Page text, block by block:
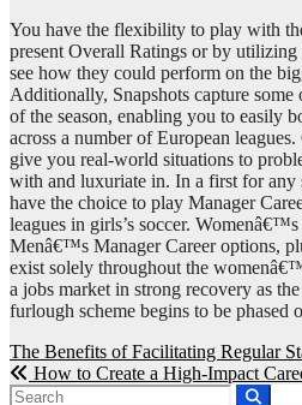
You have the flexibility to play with
present Overall Ratings or by
see how they could perform on the
Additionally, Snapshots capture
of the season, enabling you to easily
across a number of European
give you real-world situations to
with and luxuriate in. In a first for any
have the choice to play Manager
leagues in girls’s soccer.
Menâ€™s Manager Career options,
exist solely throughout the
a jobs market in strong recovery as
furlough scheme begins to be phased
Post
navigation
The Benefits of Facilitating Regular
How to Create a High-Impact